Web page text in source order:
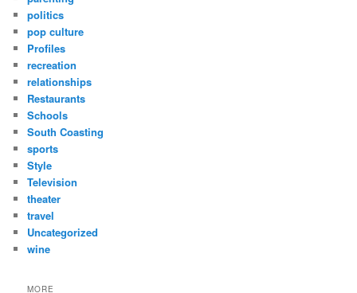
politics
pop culture
Profiles
recreation
relationships
Restaurants
Schools
South Coasting
sports
Style
Television
theater
travel
Uncategorized
wine
MORE